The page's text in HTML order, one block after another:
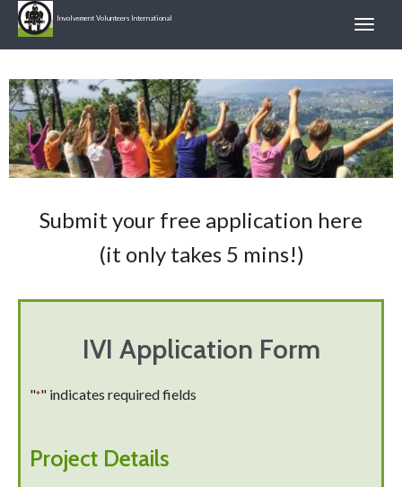
Involvement Volunteers International
Submit your free application here
(it only takes 5 mins!)
IVI Application Form
"*" indicates required fields
Project Details